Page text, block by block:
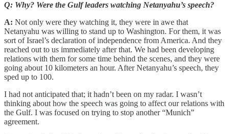
Q: Why? Were the Gulf leaders watching Netanyahu’s speech?
A: Not only were they watching it, they were in awe that
Netanyahu was willing to stand up to Washington. For them, it was
sort of Israel’s declaration of independence from America. And they
reached out to us immediately after that. We had been developing
relations with them for some time behind the scenes, and they were
going about 10 kilometers an hour. After Netanyahu’s speech, they
sped up to 100.
I had not anticipated that; it hadn’t been on my radar. I wasn’t
thinking about how the speech was going to affect our relations with
the Gulf. I was focused on trying to stop another “Munich”
agreement.